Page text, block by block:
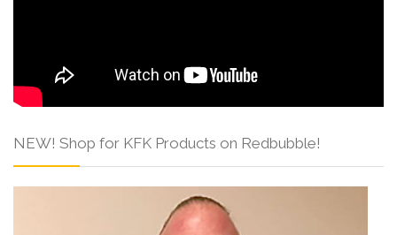
NEW! Shop for KFK Products on Redbubble!